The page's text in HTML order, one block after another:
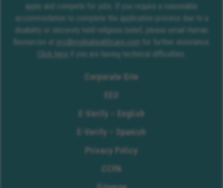
apply and compete for jobs. If you require a reasonable
accommodation to complete the application process due to a
disability or sincerely held religious belief, please email Human
Resources at erc@molinahealthcare.com
for further assistance.
Click here
if you are having technical difficulties.
Corporate Site
E-Verify – English
E-Verify – Spanish
Privacy Policy
CCPA